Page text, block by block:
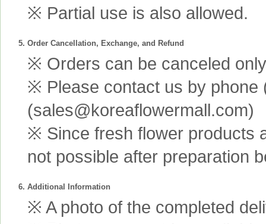
※ Partial use is also allowed.
5. Order Cancellation, Exchange, and Refund
※ Orders can be canceled
※ Please contact us by phone
(sales@koreaflowermall.com)
※ Since fresh flower products
not possible after preparation
6. Additional Information
※ A photo of the completed